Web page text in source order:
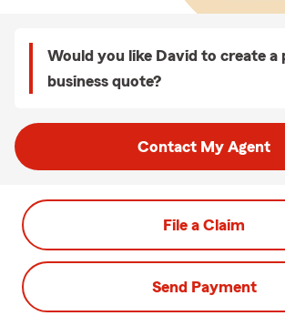
Would you like David to create a
business quote?
Contact My Agent
File a Claim
Send Payment